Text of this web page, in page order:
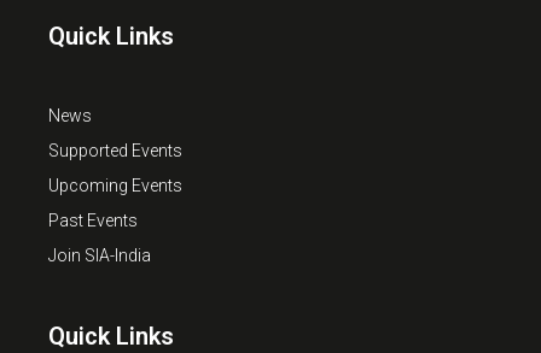
Quick Links
News
Supported Events
Upcoming Events
Past Events
Join SIA-India
Quick Links